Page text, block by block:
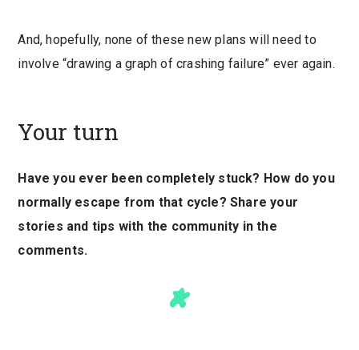
And, hopefully, none of these new plans will need to
involve “drawing a graph of crashing failure” ever again.
Your turn
Have you ever been completely stuck? How do you
normally escape from that cycle? Share your
stories and tips with the community in the
comments.